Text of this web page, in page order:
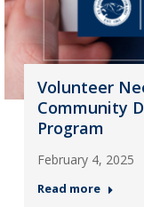
Volunteer
Community
Program
February 4, 2025
Read more